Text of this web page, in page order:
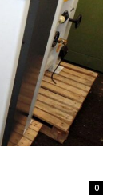
0